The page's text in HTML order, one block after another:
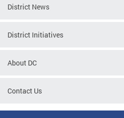
District News
District Initiatives
About DC
Contact Us